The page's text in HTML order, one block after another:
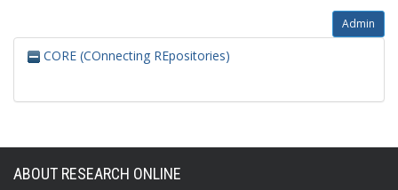
Admin
CORE (COnnecting REpositories)
ABOUT RESEARCH ONLINE